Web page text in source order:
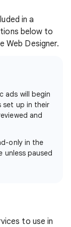
in a
below to
Web Designer.
ads will begin
set up in their
and
only in the
unless paused
to use in